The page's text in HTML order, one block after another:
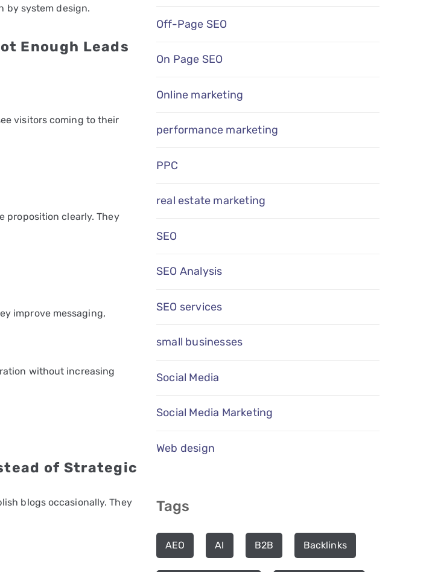
by system design.
Enough Leads
visitors coming to their
proposition clearly. They
improve messaging,
without increasing
of Strategic
blogs occasionally. They
Off-Page SEO
On Page SEO
Online marketing
performance marketing
PPC
real estate marketing
SEO
SEO Analysis
SEO services
small businesses
Social Media
Social Media Marketing
Web design
Tags
AEO AI B2B Backlinks